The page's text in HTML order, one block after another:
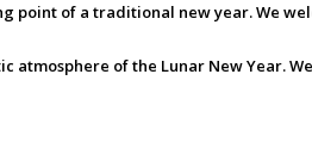
point of a traditional new year. We
of the Lunar New Year.